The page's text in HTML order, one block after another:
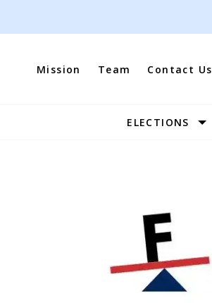
Mission Team Contact Us
Site
ELECTIONS